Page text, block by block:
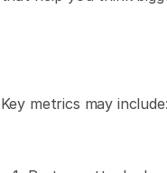
Key metrics may include: